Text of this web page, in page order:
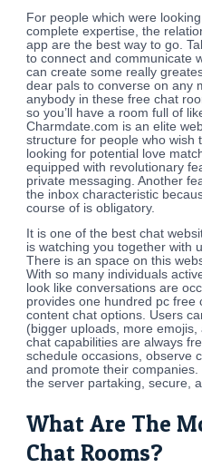
For people which were
complete expertise, the
app are the best way to go.
to connect and communicate
can create some really
dear pals to converse on any
anybody in these free chat
so you’ll have a room full of
Charmdate.com is an elite
structure for people who wish
looking for potential love
equipped with revolutionary
private messaging. Another
the inbox characteristic
course of is obligatory.
It is one of the best chat
is watching you together with
There is an space on this
With so many individuals
look like conversations are
provides one hundred pc free
content chat options. Users
(bigger uploads, more
chat capabilities are always
schedule occasions, observe
and promote their
the server partaking, secure,
What Are The
Chat Rooms?